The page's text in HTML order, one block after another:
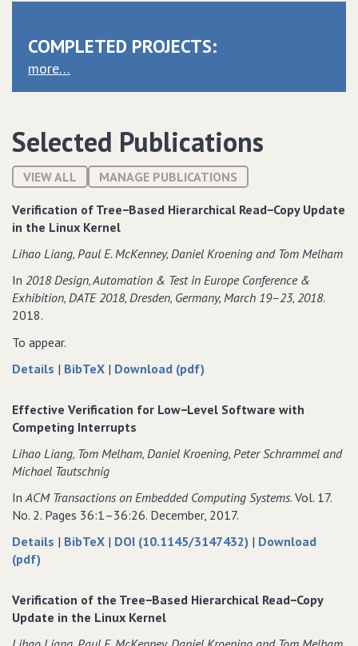
COMPLETED PROJECTS:
more…
Selected Publications
VIEW ALL MANAGE PUBLICATIONS
Verification of Tree−Based Hierarchical Read−Copy Update
in the Linux Kernel
Lihao Liang‚ Paul E. McKenney‚ Daniel Kroening and Tom Melham
In 2018 Design‚ Automation & Test in Europe Conference &
Exhibition‚ DATE 2018‚ Dresden‚ Germany‚ March 19–23‚ 2018.
2018.
To appear.
Details about
Tree−Based
Hierarchical
Read−Copy
Update
in
Linux
Kernel
| BibTeX data
Verification
Tree−Based
Hierarchical
Read−Copy
Update
in
Linux
| Download (pdf)
Read−Copy
the
Linux
Kernel
Effective Verification for Low−Level Software with
Competing Interrupts
Lihao Liang‚ Tom Melham‚ Daniel Kroening‚ Peter Schrammel and
Michael Tautschnig
In ACM Transactions on Embedded Computing Systems. Vol. 17.
No. 2. Pages 36:1–36:26. December, 2017.
Details about
for
Low−Level
| BibTeX data
Verification
| DOI (10.1145/3147432) | Download
(pdf)
Verification
for
Verification of the Tree−Based Hierarchical Read−Copy
Update in the Linux Kernel